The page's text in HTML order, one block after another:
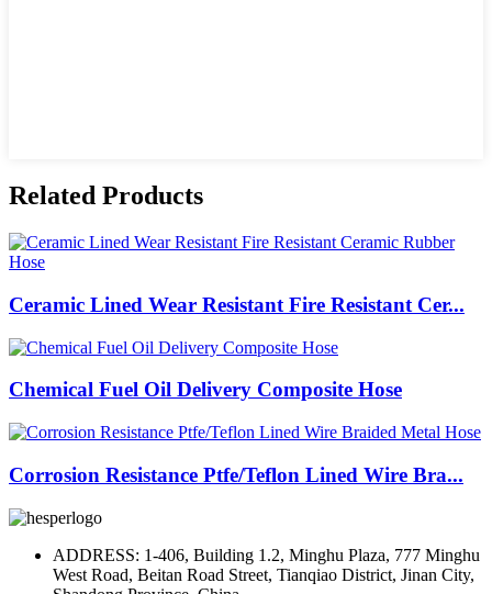
Related Products
Ceramic Lined Wear Resistant Fire Resistant Cer...
Chemical Fuel Oil Delivery Composite Hose
Corrosion Resistance Ptfe/Teflon Lined Wire Bra...
ADDRESS: 1-406, Building 1.2, Minghu Plaza, 777 Minghu
West Road, Beitan Road Street, Tianqiao District, Jinan City,